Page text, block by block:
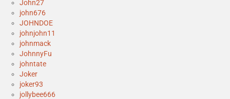
John27
john676
JOHNDOE
johnjohn11
johnmack
JohnnyFu
johntate
Joker
joker93
jollybee666